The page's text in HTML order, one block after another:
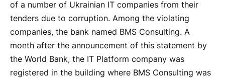
of a number of Ukrainian IT companies from their
tenders due to corruption. Among the violating
companies, the bank named BMS Consulting. A
month after the announcement of this statement by
the World Bank, the IT Platform company was
registered in the building where BMS Consulting was